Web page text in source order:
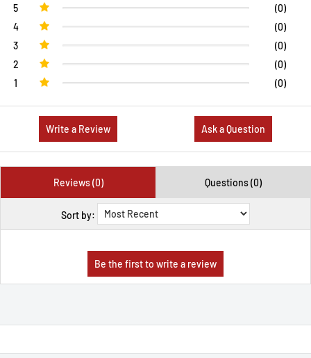
5
(0)
4
(0)
3
(0)
2
(0)
1
(0)
Write a Review Ask a Question
Reviews (0) Questions (0)
Sort by: